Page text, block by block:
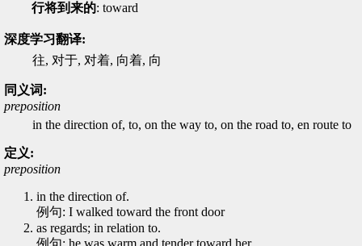
行将到来的: toward
深度学习翻译:
往, 对于, 对着, 向着, 向
同义词:
preposition
in the direction of, to, on the way to, on the road to, en route to
定义:
preposition
in the direction of.
例句: I walked toward the front door
as regards; in relation to.
例句: he was warm and tender toward her